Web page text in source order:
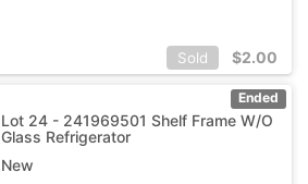
Sold $2.00
Ended
Lot 24 - 241969501 Shelf Frame W/O
Glass Refrigerator
New